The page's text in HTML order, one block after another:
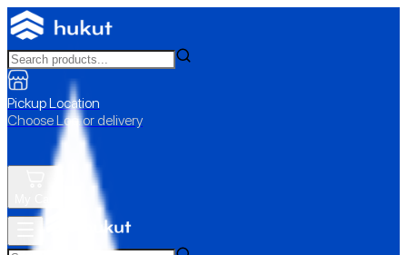
Pickup Location
Choose Loc. or delivery